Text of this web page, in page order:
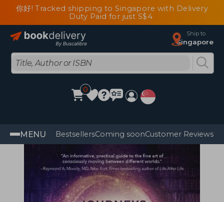
你好! Tracked shipping to Singapore with Delivery
Duty Paid for just S$4
Ship to
Singapore
0
MENU BestsellersComing soonCustomer Reviews